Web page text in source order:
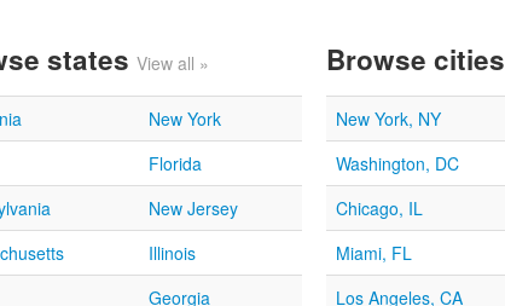
states View all »
New York
Florida
New Jersey
Illinois
Georgia
Browse cities
New York, NY
Washington, DC
Chicago, IL
Miami, FL
Los Angeles, CA